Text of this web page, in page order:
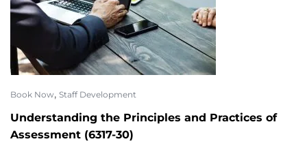
Book Now, Staff Development
Understanding the Principles and Practices of
Assessment (6317-30)